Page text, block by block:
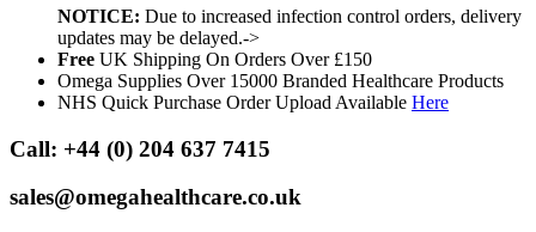
NOTICE: Due to increased infection control orders, delivery
updates may be delayed.->
Free UK Shipping On Orders Over £150
Omega Supplies Over 15000 Branded Healthcare Products
NHS Quick Purchase Order Upload Available Here
Call: +44 (0) 204 637 7415
sales@omegahealthcare.co.uk